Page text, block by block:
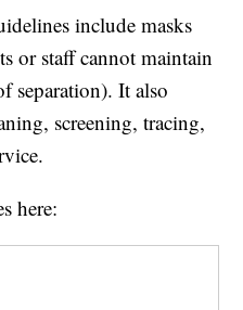
include masks
or staff cannot maintain
separation). It also
screening, tracing,
here: